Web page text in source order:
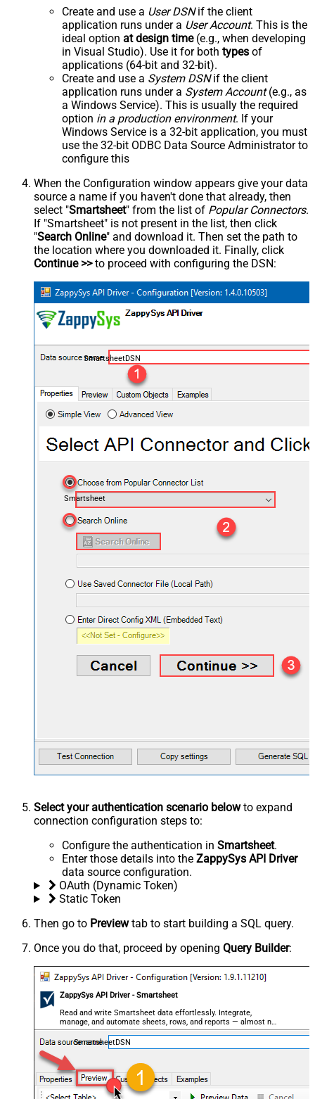
Create and use a User DSNif the client
application runs under a User Account. This is the
ideal option at design time(e.g., when developing
in Visual Studio). Use it for both types of
applications (64-bit and 32-bit).
Create and use a System DSNif the client
application runs under a System Account(e.g., as
a Windows Service). This is usually the required
option in a production environment. If your
Windows Service is a 32-bit application, you must
use the 32-bit ODBC Data Source Administrator to
configure this
When the Configuration window appears give your data
source a name if you haven't done that already, then
select "Smartsheet" from the list of Popular Connectors.
If "Smartsheet" is not present in the list, then click
"Search Online" and download it. Then set the path to
the location where you downloaded it. Finally, click
Continue >>to proceed with configuring the DSN:
SmartsheetDSN
Smartsheet
Select your authentication scenario belowto expand
connection configuration steps to:
Configure the authentication in Smartsheet.
Enter those details into the ZappySys API Driver
data source configuration.
OAuth (Dynamic Token)
Static Token
Then go to Previewtab to start building a SQL query.
Once you do that, proceed by opening Query Builder:
ZappySys API Driver - Smartsheet
Read and write Smartsheet data effortlessly. Integrate,
manage, and automate sheets, rows, and reports — almost no
coding required.
SmartsheetDSN